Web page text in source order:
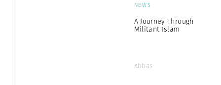
NEWS
A Journey Through
Militant Islam
Abbas